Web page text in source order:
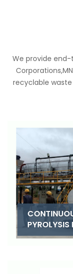
We provide
recyclable
PYROLYSIS